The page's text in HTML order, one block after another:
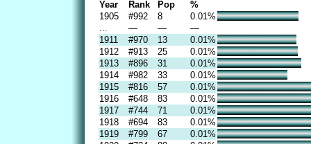
Year Rank Pop
%
1905
#992 8
0.01%
— —
—
1911
#970 13
0.01%
1912
#913 25
0.01%
1913
#896 31
0.01%
1914
#982 33
0.01%
1915
#816 57
0.01%
1916
#648 83
0.01%
1917
#744 71
0.01%
1918
#694 83
0.01%
1919
#799 67
0.01%